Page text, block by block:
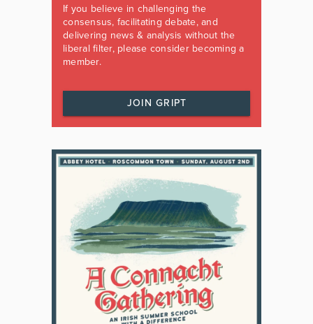
If you believe in challenging the
consensus, facilitating debate, and
delivering news & analysis without the
liberal filter, please consider becoming a
member.
JOIN GRIPT